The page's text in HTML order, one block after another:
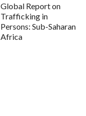
Global Report on
Trafficking in
Persons: Sub-Saharan
Africa